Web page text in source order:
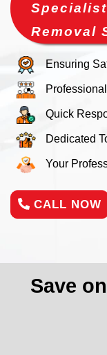
Removal
Ensuring
Quick
Dedicated
Your
CALL NOW
Save